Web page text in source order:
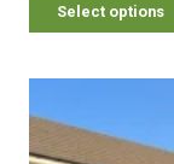
Select options